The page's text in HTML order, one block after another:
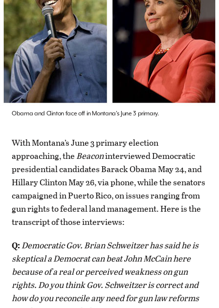
Obama and Clinton face off in Montana's June 3 primary.
With Montana’s June 3 primary election
approaching, theBeaconinterviewed Democratic
presidential candidates Barack Obama May 24, and
Hillary Clinton May 26, via phone, while the senators
campaigned in Puerto Rico, on issues ranging from
gun rights to federal land management. Here is the
transcript of those interviews:
Q:Democratic Gov. Brian Schweitzer has said he is
skeptical a Democrat can beat John McCain here
because of a real or perceived weakness on gun
rights. Do you think Gov. Schweitzer is correct and
how do you reconcile any need for gun law reforms